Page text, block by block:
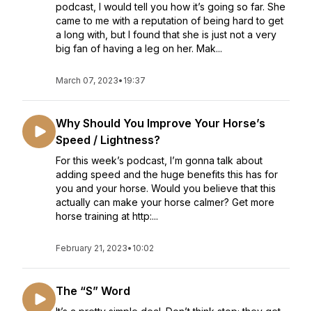
podcast, I would tell you how it’s going so far. She
came to me with a reputation of being hard to get
a long with, but I found that she is just not a very
big fan of having a leg on her. Mak...
March 07, 2023• 19:37
Why Should You Improve Your Horse’s
Speed / Lightness?
For this week’s podcast, I’m gonna talk about
adding speed and the huge benefits this has for
you and your horse. Would you believe that this
actually can make your horse calmer? Get more
horse training at http:...
February 21, 2023• 10:02
The “S” Word